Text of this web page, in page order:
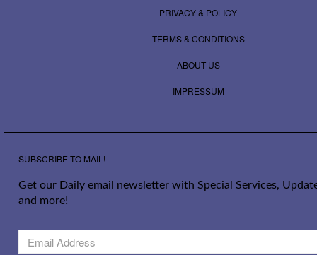
PRIVACY & POLICY
TERMS & CONDITIONS
ABOUT US
IMPRESSUM
SUBSCRIBE TO MAIL!
Get our Daily email newsletter with Special Services,
and more!